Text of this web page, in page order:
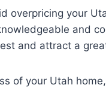
overpricing your
and
and attract a
of your Utah